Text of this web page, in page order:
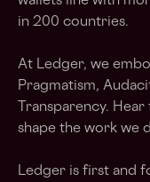
in 200 countries.
At Ledger, we
Pragmatism,
Transparency.
shape the work we
Ledger is first and